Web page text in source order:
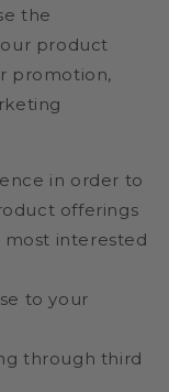
the
product
promotion,
in order to
offerings
interested
to your
through third